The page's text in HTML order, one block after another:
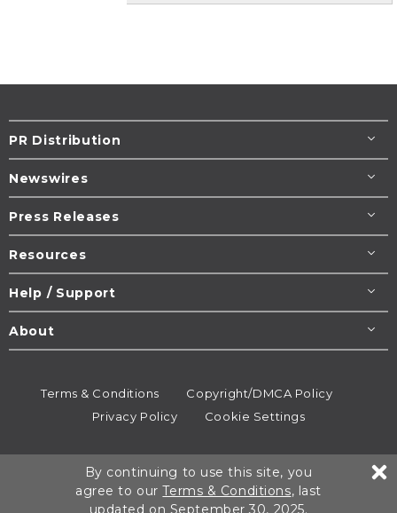
PR Distribution
Newswires
Press Releases
Resources
Help / Support
About
Terms & Conditions
Copyright/DMCA Policy
Privacy Policy
Cookie Settings
All rights reserved.
By continuing to use this site, you
agree to ourTerms & Conditions, last
updated on September 30, 2025.